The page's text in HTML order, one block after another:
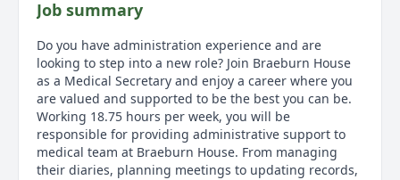
Job summary
Do you have administration experience and are
looking to step into a new role? Join Braeburn House
as a Medical Secretary and enjoy a career where you
are valued and supported to be the best you can be.
Working 18.75 hours per week, you will be
responsible for providing administrative support to
medical team at Braeburn House. From managing
their diaries, planning meetings to updating records,